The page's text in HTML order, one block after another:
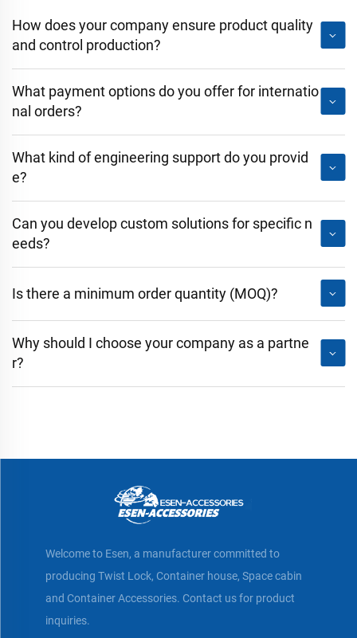
How does your company ensure product quality
and control production?
What payment options do you offer for internatio
nal orders?
What kind of engineering support do you provid
e?
Can you develop custom solutions for specific n
eeds?
Is there a minimum order quantity (MOQ)?
Why should I choose your company as a partne
r?
Welcome to Esen, a manufacturer committed to
producing Twist Lock, Container house, Space cabin
and Container Accessories. Contact us for product
inquiries.